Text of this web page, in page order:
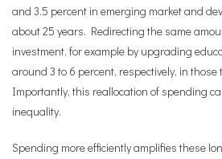
and 3.5 percent in emerging market and
about 25 years. Redirecting the same
investment, for example by upgrading
around 3 to 6 percent, respectively, in
Importantly, this reallocation of spending
inequality.
Spending more efficiently amplifies these